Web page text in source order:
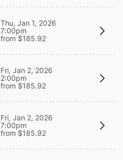
Thu, Jan 1, 2026
7:00pm
from $185.92
Fri, Jan 2, 2026
2:00pm
from $185.92
Fri, Jan 2, 2026
7:00pm
from $185.92